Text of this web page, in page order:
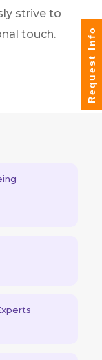
strive to
touch.
Request Info